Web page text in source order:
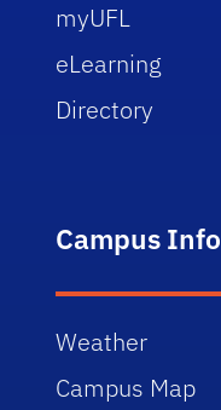
myUFL
eLearning
Directory
Campus Info
Weather
Campus Map